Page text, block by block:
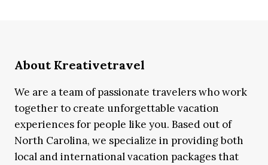
About Kreativetravel
We are a team of passionate travelers who work
together to create unforgettable vacation
experiences for people like you. Based out of
North Carolina, we specialize in providing both
local and international vacation packages that